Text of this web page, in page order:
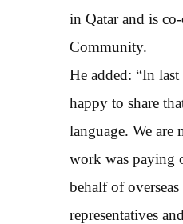
in Qatar and is
Community.
He added: “In
happy to share
language. We
work was paying
behalf of
representatives